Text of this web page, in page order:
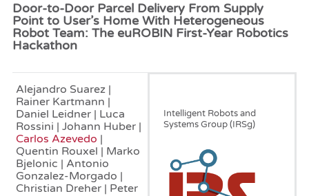
Door-to-Door Parcel Delivery From Supply
Point to User’s Home With Heterogeneous
Robot Team: The euROBIN First-Year Robotics
Hackathon
Alejandro Suarez |
Rainer Kartmann |
Daniel Leidner | Luca
Rossini | Johann Huber |
Carlos Azevedo |
Quentin Rouxel | Marko
Bjelonic | Antonio
Gonzalez-Morgado |
Christian Dreher | Peter
Intelligent Robots and
Systems Group (IRSg)